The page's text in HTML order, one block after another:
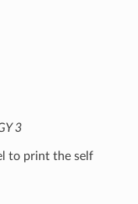
3
to print the self